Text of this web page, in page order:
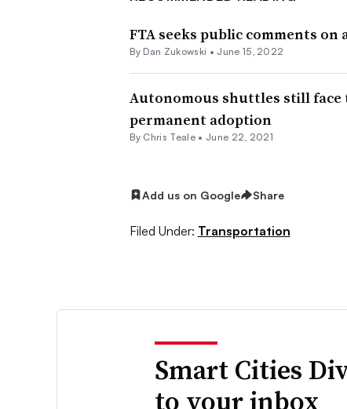
FTA seeks public comments
By Dan Zukowski • June 15, 2022
Autonomous shuttles still
permanent adoption
By Chris Teale • June 22, 2021
Add us on Google Share
Filed Under: Transportation
Smart Cities
to your inbox